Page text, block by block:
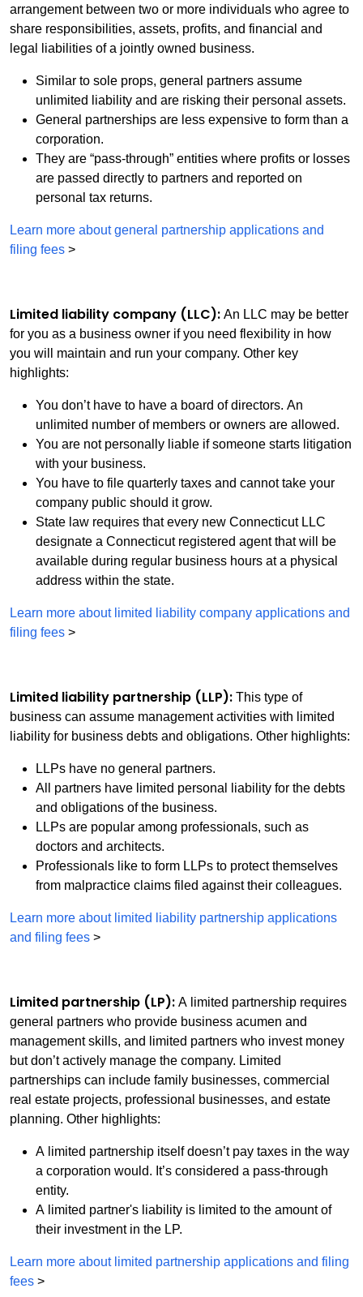
arrangement between two or more individuals who agree to
share responsibilities, assets, profits, and financial and
legal liabilities of a jointly owned business.
Similar to sole props, general partners assume
unlimited liability and are risking their personal assets.
General partnerships are less expensive to form than a
corporation.
They are “pass-through” entities where profits or losses
are passed directly to partners and reported on
personal tax returns.
Learn more about general partnership applications and
filing fees >
Limited liability company (LLC): An LLC may be better
for you as a business owner if you need flexibility in how
you will maintain and run your company. Other key
highlights:
You don’t have to have a board of directors. An
unlimited number of members or owners are allowed.
You are not personally liable if someone starts litigation
with your business.
You have to file quarterly taxes and cannot take your
company public should it grow.
State law requires that every new Connecticut LLC
designate a Connecticut registered agent that will be
available during regular business hours at a physical
address within the state.
Learn more about limited liability company applications and
filing fees >
Limited liability partnership (LLP): This type of
business can assume management activities with limited
liability for business debts and obligations. Other highlights:
LLPs have no general partners.
All partners have limited personal liability for the debts
and obligations of the business.
LLPs are popular among professionals, such as
doctors and architects.
Professionals like to form LLPs to protect themselves
from malpractice claims filed against their colleagues.
Learn more about limited liability partnership applications
and filing fees >
Limited partnership (LP): A limited partnership requires
general partners who provide business acumen and
management skills, and limited partners who invest money
but don’t actively manage the company. Limited
partnerships can include family businesses, commercial
real estate projects, professional businesses, and estate
planning. Other highlights:
A limited partnership itself doesn’t pay taxes in the way
a corporation would. It’s considered a pass-through
entity.
A limited partner's liability is limited to the amount of
their investment in the LP.
Learn more about limited partnership applications and filing
fees >